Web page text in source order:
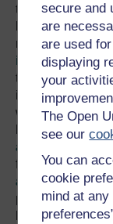
secure and
are
are used
displaying
your
The Open
see our
You can
cookie
mind at any
to renegotiate or
better terms on
makes other
it
. Some argue
tariff (while
its agriculture,
work better with
being too weak
and Investment
for potentially
and services
public, and for
has been